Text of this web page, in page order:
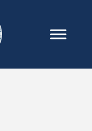
Main